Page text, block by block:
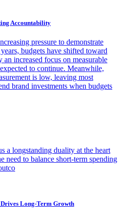
Accountability
pressure to demonstrate
budgets have shifted toward
increased focus on measurable
to continue. Meanwhile,
is low, leaving most
brand investments when budgets
a longstanding duality at the heart
need to balance short-term spending
Long-Term Growth